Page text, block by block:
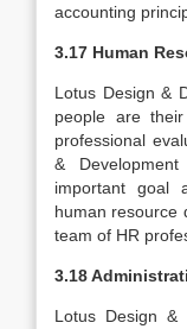
accounting
3.17 Human
Lotus Design &
people are
professional
&
important goal
human resource
team of HR
3.18
Lotus Design &